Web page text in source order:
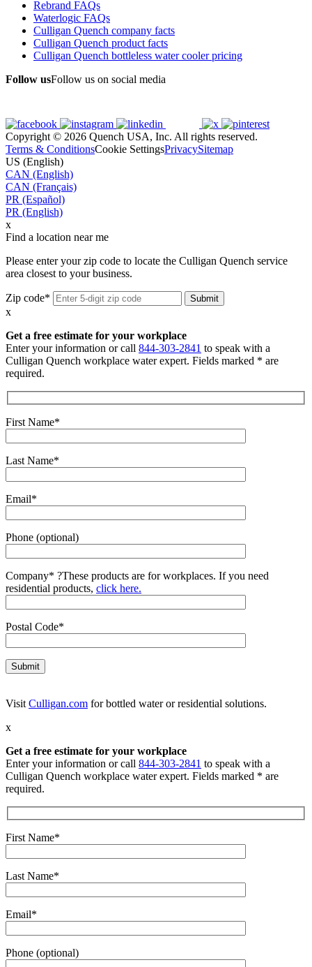
Rebrand FAQs
Waterlogic FAQs
Culligan Quench company facts
Culligan Quench product facts
Culligan Quench bottleless water cooler pricing
Follow usFollow us on social media
Copyright © 2026 Quench USA, Inc. All rights reserved.
Terms & ConditionsCookie SettingsPrivacySitemap
US (English)
CAN (English)
CAN (Français)
PR (Español)
PR (English)
x
Find a location near me
Please enter your zip code to locate the Culligan Quench service
area closest to your business.
Zip code*
x
Get a free estimate for your workplace
Enter your information or call 844-303-2841 to speak with a
Culligan Quench workplace water expert. Fields marked * are
required.
First Name*
Last Name*
Email*
Phone (optional)
Company* ?These products are for workplaces. If you need
residential products, click here.
Postal Code*
Visit Culligan.com for bottled water or residential solutions.
x
Get a free estimate for your workplace
Enter your information or call 844-303-2841 to speak with a
Culligan Quench workplace water expert. Fields marked * are
required.
First Name*
Last Name*
Email*
Phone (optional)